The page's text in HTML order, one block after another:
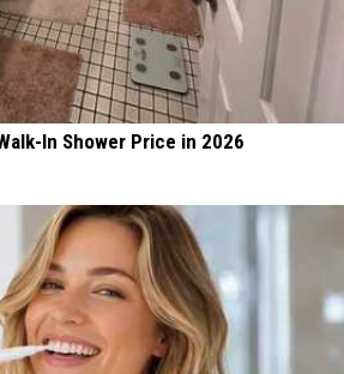
In Shower Price in 2026